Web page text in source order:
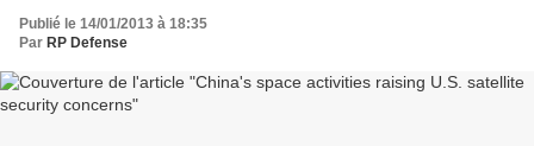
Publié le 14/01/2013 à 18:35
Par RP Defense